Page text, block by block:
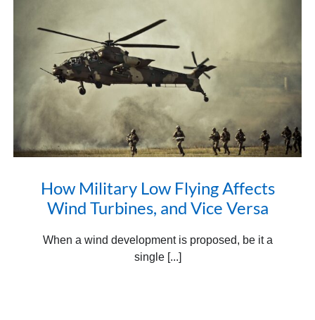
How Military Low Flying Affects
Wind Turbines, and Vice Versa
When a wind development is proposed, be it a
single [...]